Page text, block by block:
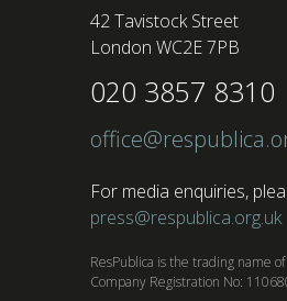
42 Tavistock Street
London WC2E 7PB
020 3857 8310
For media enquiries,
press@respublica.org.uk
ResPublica is the trading name
Company Registration No: